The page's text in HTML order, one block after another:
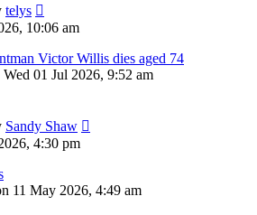
telys
10:06 am
Victor Willis dies aged 74
Wed 01 Jul 2026, 9:52 am
Sandy Shaw
4:30 pm
11 May 2026, 4:49 am